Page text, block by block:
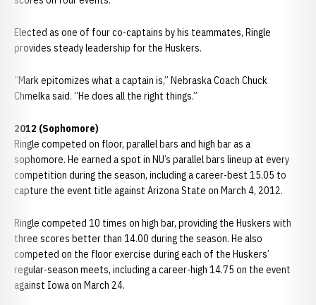
Elected as one of four co-captains by his teammates, Ringle
provides steady leadership for the Huskers.
“Mark epitomizes what a captain is,” Nebraska Coach Chuck
Chmelka said. “He does all the right things.”
2012 (Sophomore)
Ringle competed on floor, parallel bars and high bar as a
sophomore. He earned a spot in NU’s parallel bars lineup at every
competition during the season, including a career-best 15.05 to
capture the event title against Arizona State on March 4, 2012.
Ringle competed 10 times on high bar, providing the Huskers with
three scores better than 14.00 during the season. He also
competed on the floor exercise during each of the Huskers’
regular-season meets, including a career-high 14.75 on the event
against Iowa on March 24.